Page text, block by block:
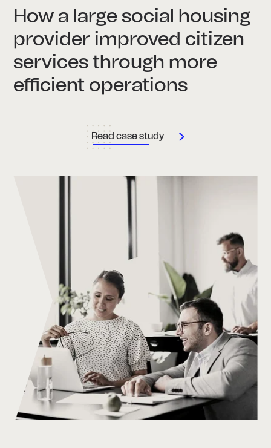
How a large social housing
provider improved citizen
services through more
efficient operations
Read case study